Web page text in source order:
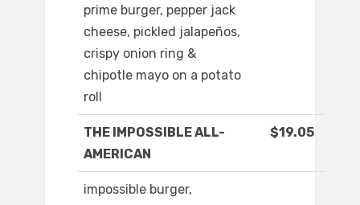
prime burger, pepper jack
cheese, pickled jalapeños,
crispy onion ring &
chipotle mayo on a potato
roll
THE IMPOSSIBLE ALL-
AMERICAN
$19.05
impossible burger,